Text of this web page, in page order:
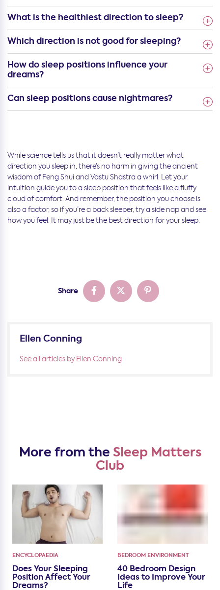
What is the healthiest direction to sleep?
Which direction is not good for sleeping?
How do sleep positions influence your
dreams?
Can sleep positions cause nightmares?
While science tells us that it doesn’t really matter what
direction you sleep in, there’s no harm in giving the ancient
wisdom of Feng Shui and Vastu Shastra a whirl. Let your
intuition guide you to a sleep position that feels like a fluffy
cloud of comfort. And remember, the position you choose is
also a factor, so if you’re a back sleeper, try a side nap and see
how you feel. It may just be the best direction for your sleep.
Share
Ellen Conning
See all articles by Ellen Conning
More from the Sleep Matters
Club
ENCYCLOPAEDIA
Does Your Sleeping
Position Affect Your
Dreams?
BEDROOM ENVIRONMENT
40 Bedroom Design
Ideas to Improve Your
Life